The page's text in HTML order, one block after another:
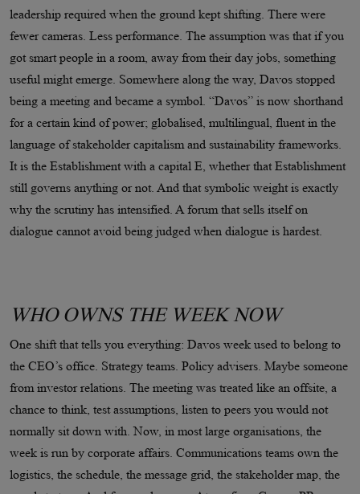
leadership required when the ground kept shifting. There were
fewer cameras. Less performance. The assumption was that if you
got smart people in a room, away from their day jobs, something
useful might emerge. Somewhere along the way, Davos stopped
being a meeting and became a symbol. “Davos” is now shorthand
for a certain kind of power; globalised, multilingual, fluent in the
language of stakeholder capitalism and sustainability frameworks.
It is the Establishment with a capital E, whether that Establishment
still governs anything or not. And that symbolic weight is exactly
why the scrutiny has intensified. A forum that sells itself on
dialogue cannot avoid being judged when dialogue is hardest.
WHO OWNS THE WEEK NOW
One shift that tells you everything: Davos week used to belong to
the CEO’s office. Strategy teams. Policy advisers. Maybe someone
from investor relations. The meeting was treated like an offsite, a
chance to think, test assumptions, listen to peers you would not
normally sit down with. Now, in most large organisations, the
week is run by corporate affairs. Communications teams own the
logistics, the schedule, the message grid, the stakeholder map, the